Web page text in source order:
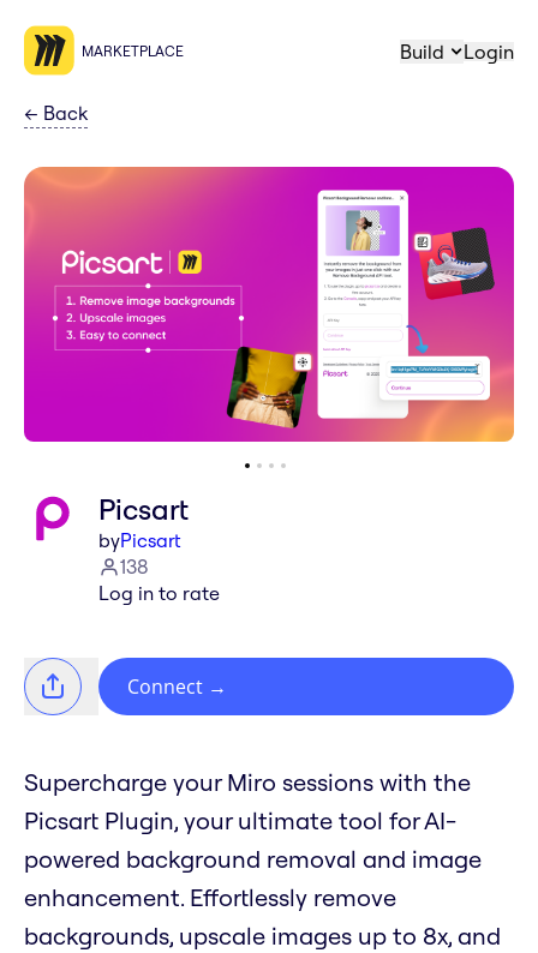
MARKETPLACE Build Login
← Back
Picsart
byPicsart
138
Log in to rate
Connect →
Supercharge your Miro sessions with the
Picsart Plugin, your ultimate tool for AI-
powered background removal and image
enhancement. Effortlessly remove
backgrounds, upscale images up to 8x, and